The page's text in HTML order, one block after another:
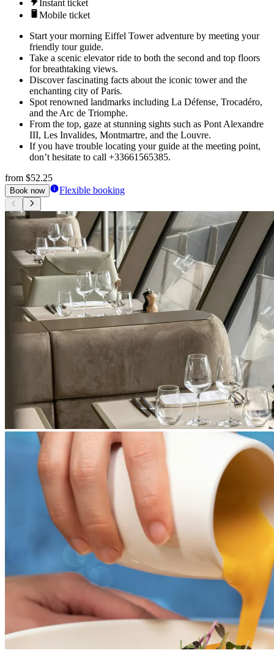
Instant ticket
Mobile ticket
Start your morning Eiffel Tower adventure by meeting your
friendly tour guide.
Take a scenic elevator ride to both the second and top floors
for breathtaking views.
Discover fascinating facts about the iconic tower and the
enchanting city of Paris.
Spot renowned landmarks including La Défense, Trocadéro,
and the Arc de Triomphe.
From the top, gaze at stunning sights such as Pont Alexandre
III, Les Invalides, Montmartre, and the Louvre.
If you have trouble locating your guide at the meeting point,
don’t hesitate to call +33661565385.
from $52.25
Book now Flexible booking